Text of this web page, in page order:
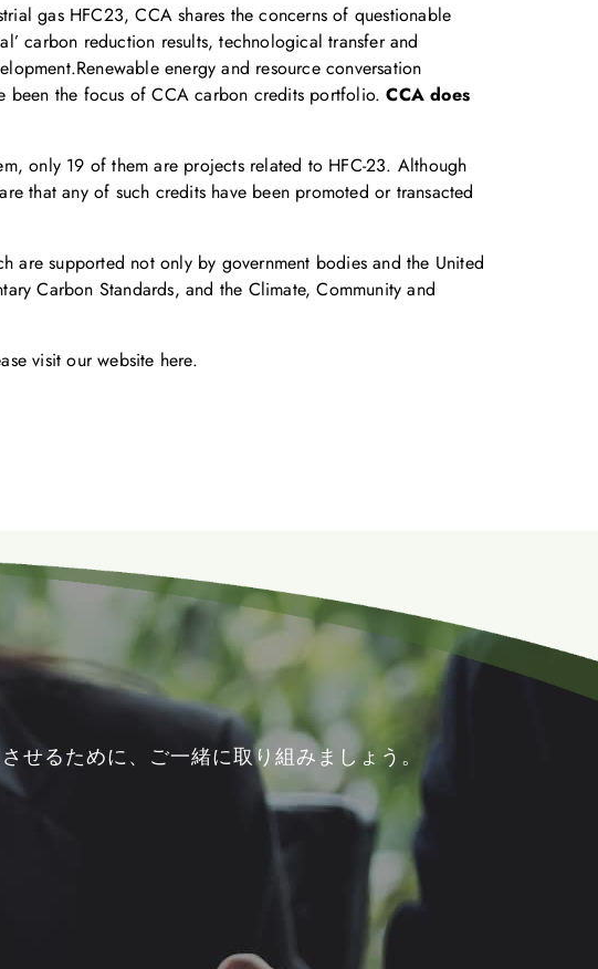
gas HFC23, CCA shares the concerns of questionable
carbon reduction results, technological transfer and
energy and resource conversation
been the focus of CCA carbon credits portfolio.CCA does
only 19 of them are projects related to HFC-23. Although
that any of such credits have been promoted or transacted
are supported not only by government bodies and the United
Carbon Standards, and the Climate, Community and
visit our website here.
るために、ご一緒に取り組みましょう。